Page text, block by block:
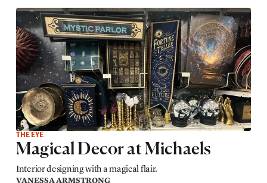
THE EYE
Magical Decor at Michaels
Interior designing with a magical flair.
VANESSA ARMSTRONG